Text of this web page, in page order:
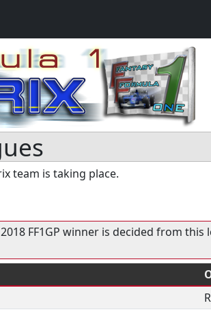
team is taking place.
FF1GP winner is decided from this